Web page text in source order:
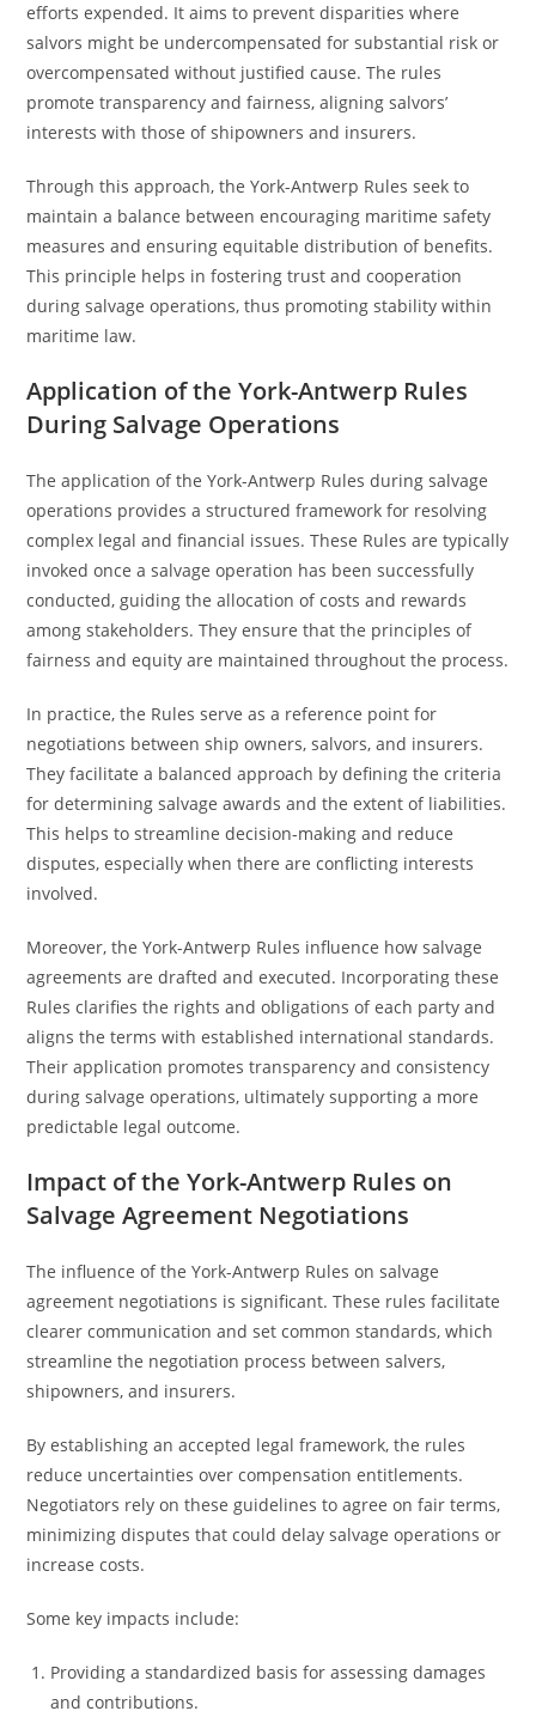
efforts expended. It aims to prevent disparities where
salvors might be undercompensated for substantial risk or
overcompensated without justified cause. The rules
promote transparency and fairness, aligning salvors’
interests with those of shipowners and insurers.
Through this approach, the York-Antwerp Rules seek to
maintain a balance between encouraging maritime safety
measures and ensuring equitable distribution of benefits.
This principle helps in fostering trust and cooperation
during salvage operations, thus promoting stability within
maritime law.
Application of the York-Antwerp Rules
During Salvage Operations
The application of the York-Antwerp Rules during salvage
operations provides a structured framework for resolving
complex legal and financial issues. These Rules are typically
invoked once a salvage operation has been successfully
conducted, guiding the allocation of costs and rewards
among stakeholders. They ensure that the principles of
fairness and equity are maintained throughout the process.
In practice, the Rules serve as a reference point for
negotiations between ship owners, salvors, and insurers.
They facilitate a balanced approach by defining the criteria
for determining salvage awards and the extent of liabilities.
This helps to streamline decision-making and reduce
disputes, especially when there are conflicting interests
involved.
Moreover, the York-Antwerp Rules influence how salvage
agreements are drafted and executed. Incorporating these
Rules clarifies the rights and obligations of each party and
aligns the terms with established international standards.
Their application promotes transparency and consistency
during salvage operations, ultimately supporting a more
predictable legal outcome.
Impact of the York-Antwerp Rules on
Salvage Agreement Negotiations
The influence of the York-Antwerp Rules on salvage
agreement negotiations is significant. These rules facilitate
clearer communication and set common standards, which
streamline the negotiation process between salvers,
shipowners, and insurers.
By establishing an accepted legal framework, the rules
reduce uncertainties over compensation entitlements.
Negotiators rely on these guidelines to agree on fair terms,
minimizing disputes that could delay salvage operations or
increase costs.
Some key impacts include:
Providing a standardized basis for assessing damages
and contributions.